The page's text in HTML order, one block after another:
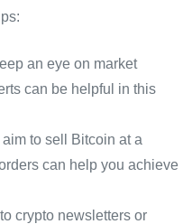
an eye on market
can be helpful in this
aim to sell Bitcoin at a
can help you achieve
crypto newsletters or